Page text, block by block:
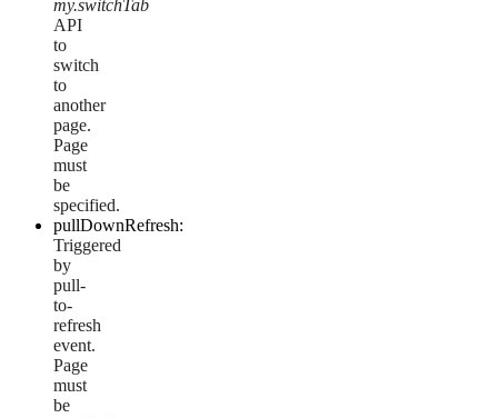
my.switchTab
API
to
switch
to
another
page.
Page
must
be
specified.
pullDownRefresh:
Triggered
by
pull-
to-
refresh
event.
Page
must
be